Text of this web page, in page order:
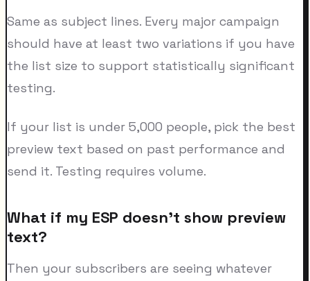
Same as subject lines. Every major campaign
should have at least two variations if you have
the list size to support statistically significant
testing.
If your list is under 5,000 people, pick the best
preview text based on past performance and
send it. Testing requires volume.
What if my ESP doesn't show preview
text?
Then your subscribers are seeing whatever